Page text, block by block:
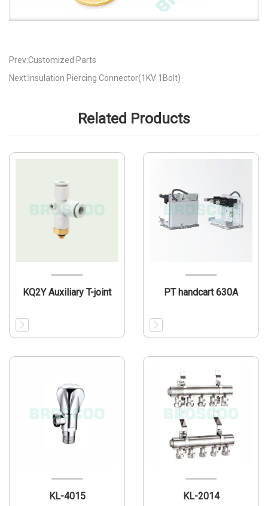
Prev:Customized Parts
Next:Insulation Piercing Connector(1KV 1Bolt)
Related Products
KQ2Y Auxiliary T-joint PT handcart 630A
KL-4015 KL-2014